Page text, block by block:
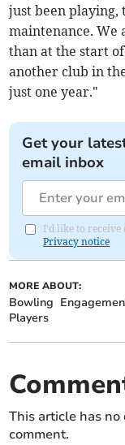
just been playing,
maintenance. We
than at the start
another club in
just one year."
Get your
email inbox
I'd like to receive
Privacy notice
MORE ABOUT:
Bowling
Players
This article has
comment.